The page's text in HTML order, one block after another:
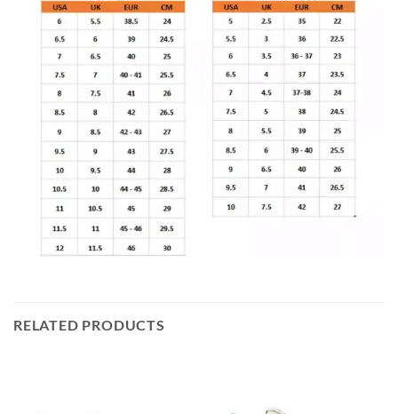
RELATED PRODUCTS